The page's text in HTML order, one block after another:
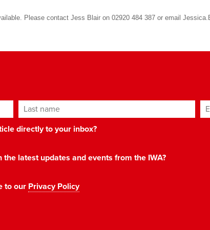
Please contact Jess Blair on 02920 484 387 or email
Last name
directly to your inbox?
latest updates and events from the IWA?
to our Privacy Policy